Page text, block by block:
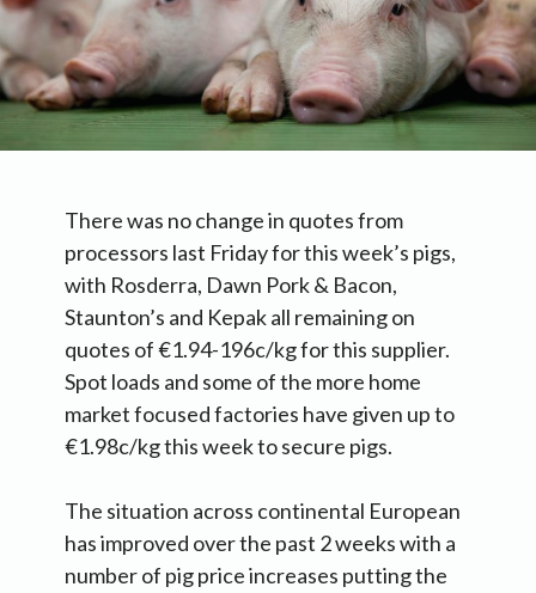
There was no change in quotes from
processors last Friday for this week’s pigs,
with Rosderra, Dawn Pork & Bacon,
Staunton’s and Kepak all remaining on
quotes of €1.94-196c/kg for this supplier.
Spot loads and some of the more home
market focused factories have given up to
€1.98c/kg this week to secure pigs.
The situation across continental European
has improved over the past 2 weeks with a
number of pig price increases putting the